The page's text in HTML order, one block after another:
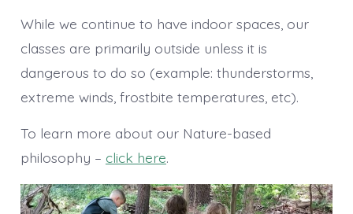
While we continue to have indoor spaces, our
classes are primarily outside unless it is
dangerous to do so (example: thunderstorms,
extreme winds, frostbite temperatures, etc).
To learn more about our Nature-based
philosophy – click here.